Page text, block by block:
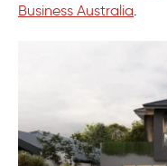
Business Australia